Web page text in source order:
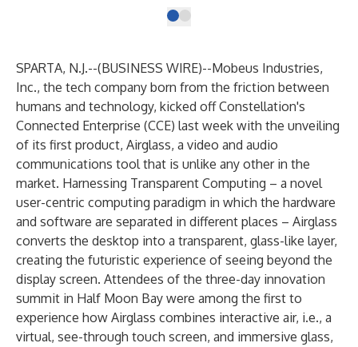
SPARTA, N.J.--(BUSINESS WIRE)--Mobeus Industries,
Inc., the tech company born from the friction between
humans and technology, kicked off Constellation's
Connected Enterprise (CCE) last week with the unveiling
of its first product, Airglass, a video and audio
communications tool that is unlike any other in the
market. Harnessing Transparent Computing – a novel
user-centric computing paradigm in which the hardware
and software are separated in different places – Airglass
converts the desktop into a transparent, glass-like layer,
creating the futuristic experience of seeing beyond the
display screen. Attendees of the three-day innovation
summit in Half Moon Bay were among the first to
experience how Airglass combines interactive air, i.e., a
virtual, see-through touch screen, and immersive glass,